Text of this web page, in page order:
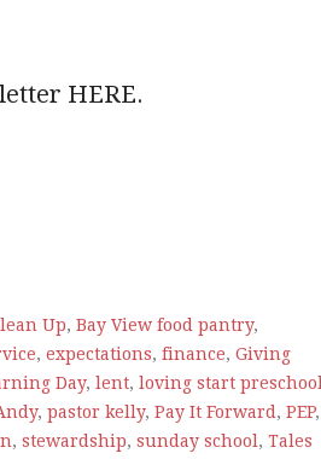
HERE.
Up, Bay View food pantry,
, expectations, finance, Giving
Day, lent, loving start preschool
, pastor kelly, Pay It Forward , PEP,
, stewardship, sunday school , Tales